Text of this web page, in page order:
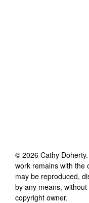
© 2026 Cathy Doherty
work remains with the
may be reproduced,
by any means,
copyright owner.